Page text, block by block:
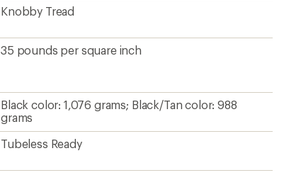
Knobby Tread
35 pounds per square inch
Black color: 1,076 grams; Black/Tan color: 988
grams
Tubeless Ready